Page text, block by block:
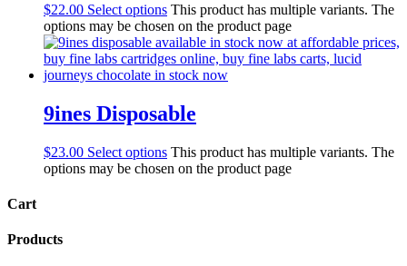
$22.00 Select options This product has multiple variants. The
options may be chosen on the product page
9ines Disposable
$23.00 Select options This product has multiple variants. The
options may be chosen on the product page
Cart
Products